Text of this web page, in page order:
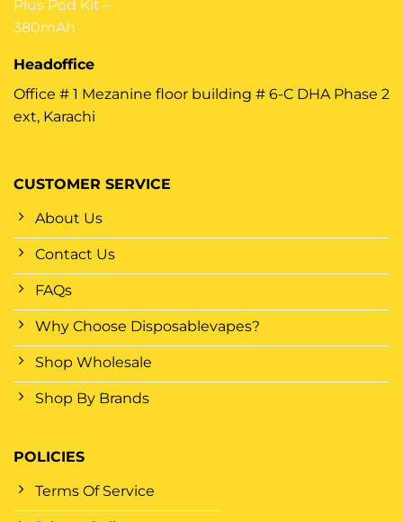
CUSTOMER SERVICE
About Us
Contact Us
FAQs
Why Choose Disposablevapes?
Shop Wholesale
Shop By Brands
POLICIES
Terms Of Service
Headoffice
Office # 1 Mezanine floor building # 6-C DHA Phase 2
ext, Karachi